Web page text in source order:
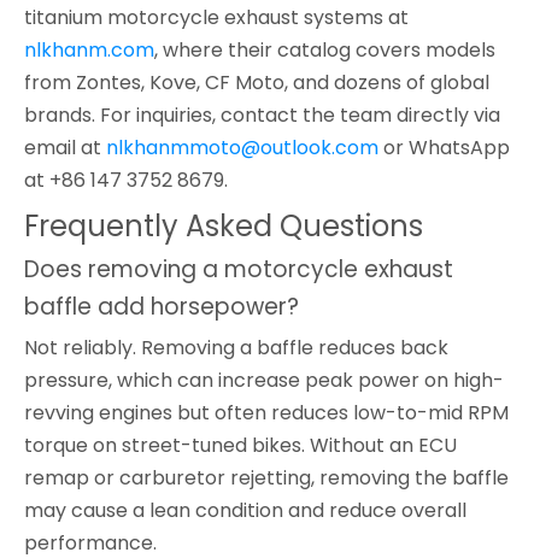
titanium motorcycle exhaust systems at
nlkhanm.com, where their catalog covers models
from Zontes, Kove, CF Moto, and dozens of global
brands. For inquiries, contact the team directly via
email at nlkhanmmoto@outlook.comor WhatsApp
at +86 147 3752 8679.
Frequently Asked Questions
Does removing a motorcycle exhaust
baffle add horsepower?
Not reliably. Removing a baffle reduces back
pressure, which can increase peak power on high-
revving engines but often reduces low-to-mid RPM
torque on street-tuned bikes. Without an ECU
remap or carburetor rejetting, removing the baffle
may cause a lean condition and reduce overall
performance.